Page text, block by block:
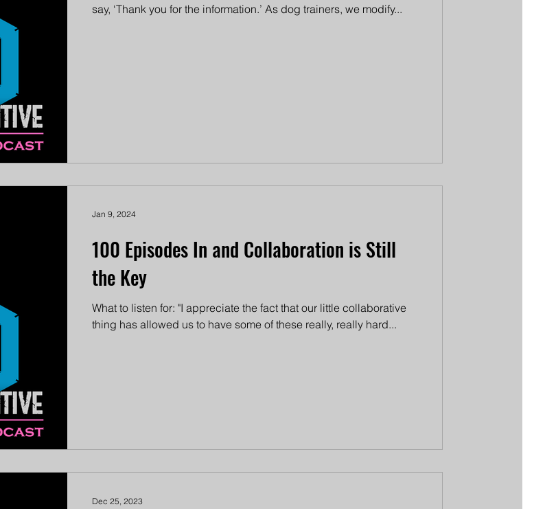
say, ‘Thank you for the information.’ As dog trainers, we modify...
100 Episodes In and Collaboration is Still
the Key
What to listen for: "I appreciate the fact that our little collaborative
thing has allowed us to have some of these really, really hard...
Jan 9, 2024
Dec 25, 2023